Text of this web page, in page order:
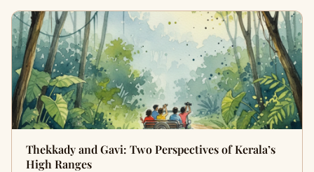
Thekkady and Gavi: Two Perspectives of Kerala’s
High Ranges